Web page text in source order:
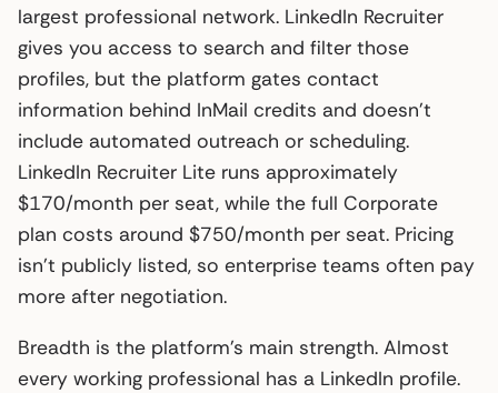
largest professional network. LinkedIn Recruiter
gives you access to search and filter those
profiles, but the platform gates contact
information behind InMail credits and doesn’t
include automated outreach or scheduling.
LinkedIn Recruiter Lite runs approximately
$170/month per seat, while the full Corporate
plan costs around $750/month per seat. Pricing
isn’t publicly listed, so enterprise teams often pay
more after negotiation.
Breadth is the platform’s main strength. Almost
every working professional has a LinkedIn profile.